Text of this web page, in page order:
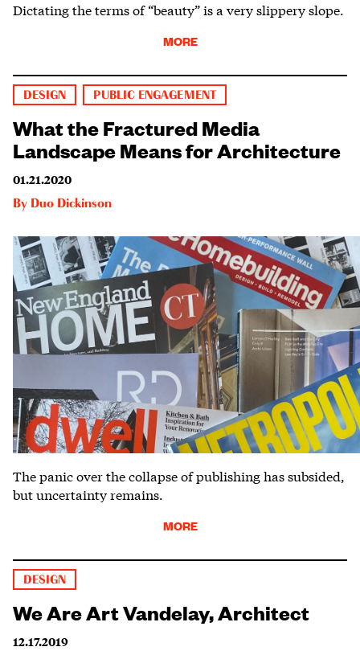
Dictating the terms of “beauty” is a very slippery slope.
MORE
DESIGN PUBLIC ENGAGEMENT
What the Fractured Media
Landscape Means for Architecture
01.21.2020
By Duo Dickinson
The panic over the collapse of publishing has subsided,
but uncertainty remains.
MORE
DESIGN
We Are Art Vandelay, Architect
12.17.2019